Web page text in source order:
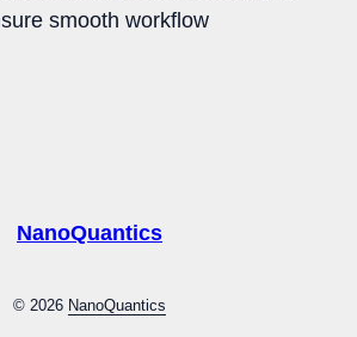
smooth workflow
NanoQuantics
© 2026 NanoQuantics